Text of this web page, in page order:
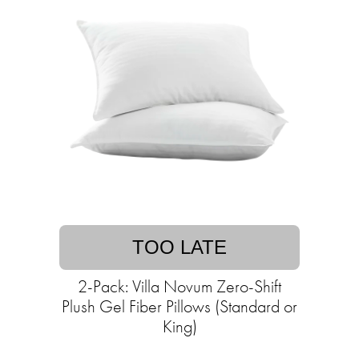
TOO LATE
2-Pack: Villa Novum Zero-Shift
Plush Gel Fiber Pillows (Standard or
King)